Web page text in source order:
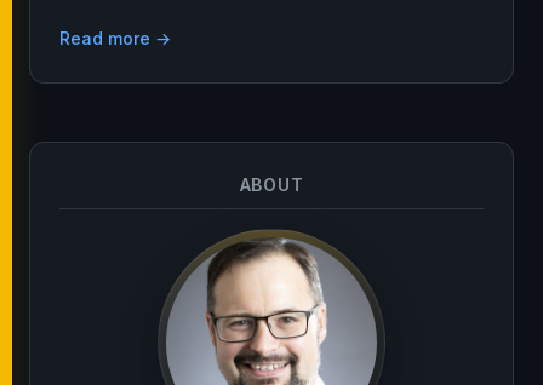
Read more →
ABOUT